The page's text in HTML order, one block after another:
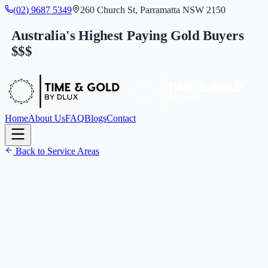
(02) 9687 5349 260 Church St, Parramatta NSW 2150
Australia's Highest Paying Gold Buyers
$$$
HomeAbout UsFAQBlogsContact
Back to Service Areas